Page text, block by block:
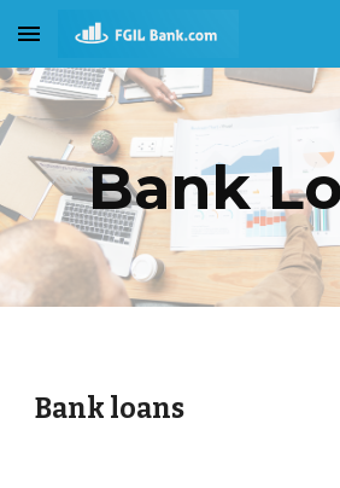
Skip to main content
Bank
Bank loans